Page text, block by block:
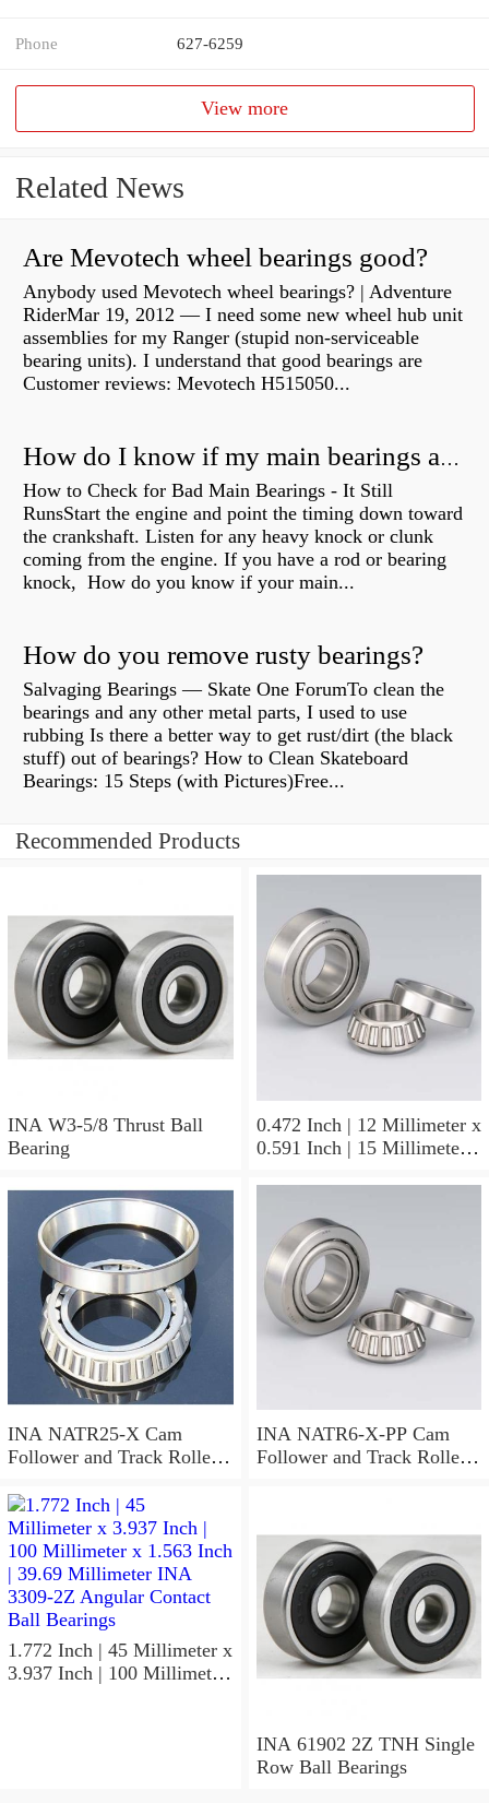
Phone 627-6259
View more
Related News
Are Mevotech wheel bearings good?
Anybody used Mevotech wheel bearings? | Adventure
RiderMar 19, 2012 — I need some new wheel hub unit
assemblies for my Ranger (stupid non-serviceable
bearing units). I understand that good bearings are
Customer reviews: Mevotech H515050...
How do I know if my main bearings are bad?
How to Check for Bad Main Bearings - It Still
RunsStart the engine and point the timing down toward
the crankshaft. Listen for any heavy knock or clunk
coming from the engine. If you have a rod or bearing
knock, How do you know if your main...
How do you remove rusty bearings?
Salvaging Bearings — Skate One ForumTo clean the
bearings and any other metal parts, I used to use
rubbing Is there a better way to get rust/dirt (the black
stuff) out of bearings? How to Clean Skateboard
Bearings: 15 Steps (with Pictures)Free...
Recommended Products
INA W3-5/8 Thrust Ball
Bearing
0.472 Inch | 12 Millimeter x
0.591 Inch | 15 Millimeter x
Needle Non Thrust Roller
Bearings
INA NATR25-X Cam
Follower and Track Roller -
INA NATR6-X-PP Cam
Follower and Track Roller -
1.772 Inch | 45 Millimeter x
3.937 Inch | 100 Millimeter
INA 61902 2Z TNH Single
Row Ball Bearings